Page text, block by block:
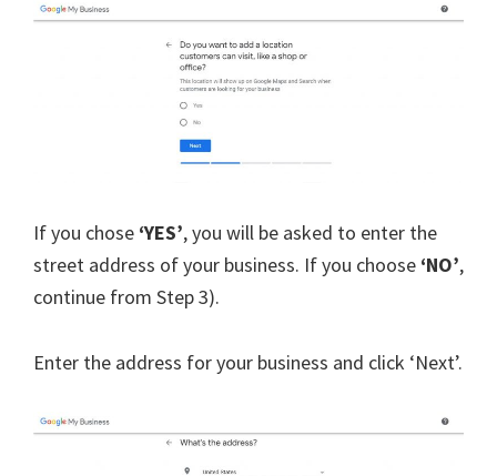
If you chose ‘YES’, you will be asked to enter the
street address of your business. If you choose ‘NO’,
continue from Step 3).
Enter the address for your business and click ‘Next’.